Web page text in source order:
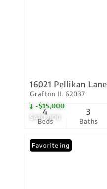
$470,000
-$15,000
16021 Pellikan Lane
Grafton IL 62037
Beds
4
Baths
3
New Listing
Favorite